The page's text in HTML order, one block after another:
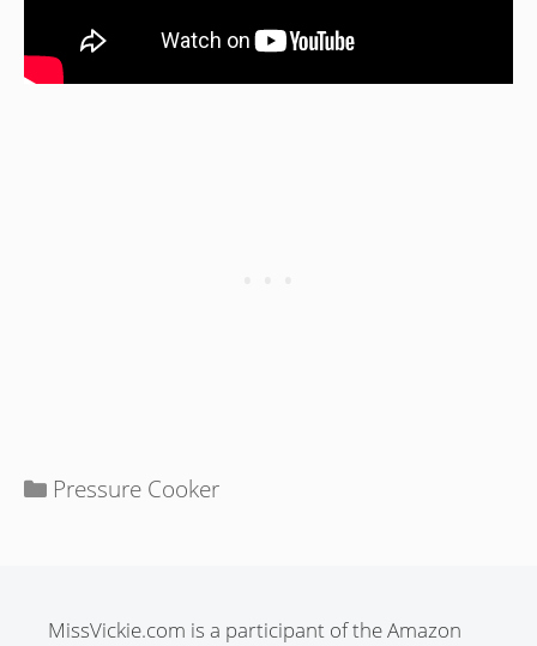
Categories
Pressure Cooker
MissVickie.com is a participant of the Amazon